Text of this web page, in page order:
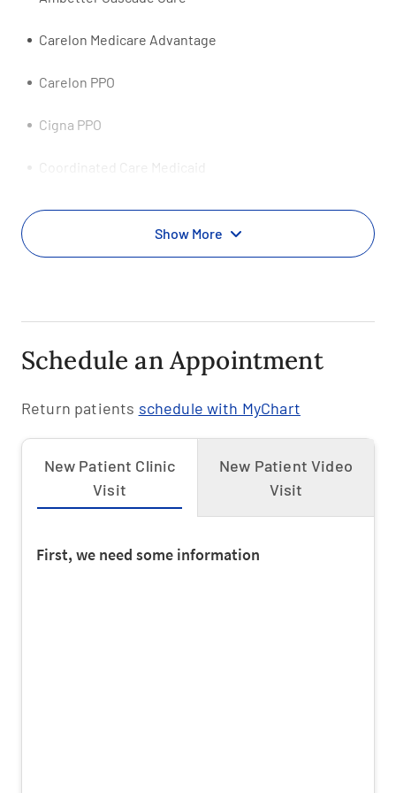
Carelon Medicare Advantage
Carelon PPO
Cigna PPO
Coordinated Care Medicaid
Evernorth PPO
First Choice PPO
Health Smart PPO
Humana
Humana HMO
Humana Medicaid
Show More
Schedule an Appointment
Return patients schedule with MyChart
New Patient Clinic
Visit
New Patient Video
Visit